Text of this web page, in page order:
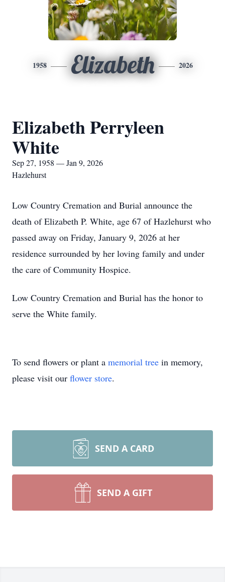
1958 Elizabeth 2026
Elizabeth Perryleen
White
Sep 27, 1958 — Jan 9, 2026
Hazlehurst
Low Country Cremation and Burial announce the
death of Elizabeth P. White, age 67 of Hazlehurst who
passed away on Friday, January 9, 2026 at her
residence surrounded by her loving family and under
the care of Community Hospice.
Low Country Cremation and Burial has the honor to
serve the White family.
To send flowers or plant a memorial tree in memory,
please visit our flower store.
SEND A CARD
SEND A GIFT